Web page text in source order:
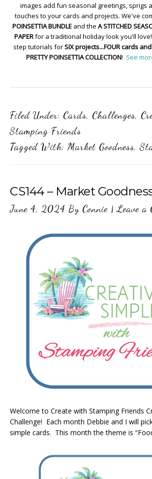
images add fun seasonal greetings, sprigs
touches to your cards and projects. We've
POINSETTIA BUNDLE and the A STITCHED
PAPERfor a traditional holiday look you'll
step tutorials forSIX projects...FOUR cards
PRETTY POINSETTIA COLLECTION! See
Filed Under: Cards, Challenges,
Stamping Friends
Tagged With: Market Goodness,
CS144 – Market
June 4, 2024 By Connie |Leave a
Welcome to Create with Stamping Friends
Challenge! Each month Debbie and I will
simple cards. This month the theme is